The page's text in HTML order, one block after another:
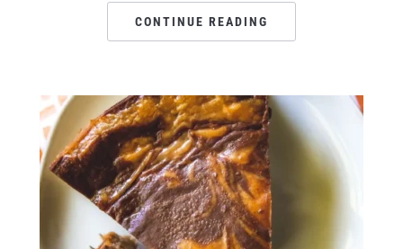
CONTINUE READING